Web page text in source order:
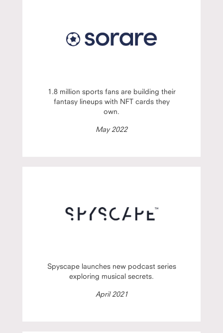
1.8 million sports fans are building their
fantasy lineups with NFT cards they
own.
May 2022
Spyscape launches new podcast series
exploring musical secrets.
April 2021